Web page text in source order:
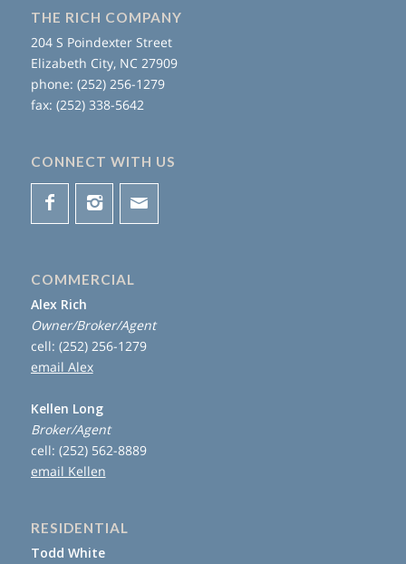
THE RICH COMPANY
204 S Poindexter Street
Elizabeth City, NC 27909
phone: (252) 256-1279
fax: (252) 338-5642
CONNECT WITH US
COMMERCIAL
Alex Rich
Owner/Broker/Agent
cell: (252) 256-1279
email Alex
Kellen Long
Broker/Agent
cell: (252) 562-8889
email Kellen
RESIDENTIAL
Todd White